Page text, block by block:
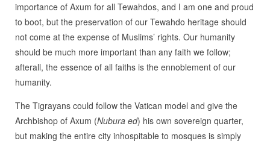
importance of Axum for all Tewahdos, and I am one and proud
to boot, but the preservation of our Tewahdo heritage should
not come at the expense of Muslims’ rights. Our humanity
should be much more important than any faith we follow;
afterall, the essence of all faiths is the ennoblement of our
humanity.
The Tigrayans could follow the Vatican model and give the
Archbishop of Axum (Nubura ed) his own sovereign quarter,
but making the entire city inhospitable to mosques is simply